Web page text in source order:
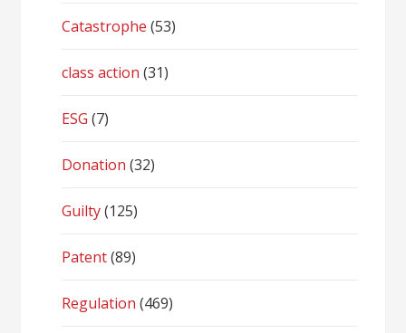
Catastrophe (53)
class action (31)
ESG (7)
Donation (32)
Guilty(125)
Patent(89)
Regulation (469)